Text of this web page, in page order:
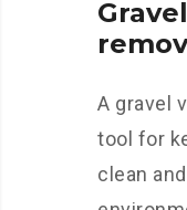
A gravel
tool for
clean